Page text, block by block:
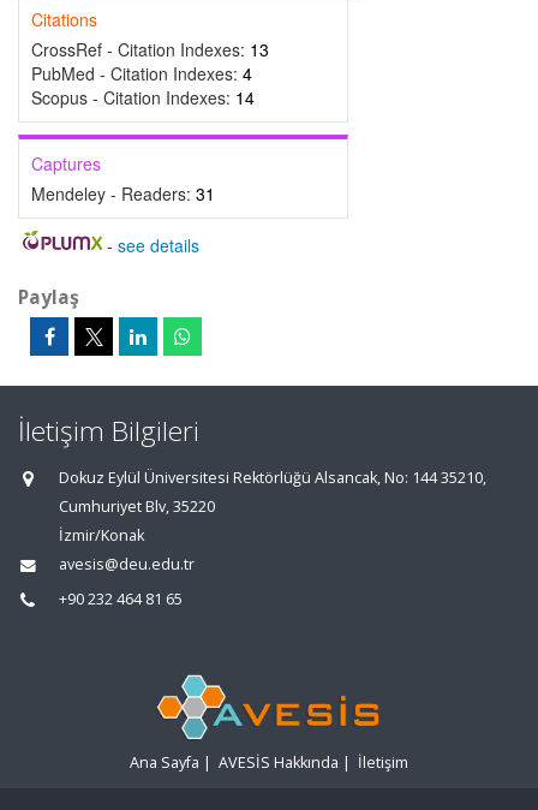
Citations
CrossRef - Citation Indexes: 13
PubMed - Citation Indexes: 4
Scopus - Citation Indexes: 14
Captures
Mendeley - Readers: 31
- see details
Paylaş
İletişim Bilgileri
Dokuz Eylül Üniversitesi Rektörlüğü Alsancak, No: 144 35210,
Cumhuriyet Blv, 35220
İzmir/Konak
avesis@deu.edu.tr
+90 232 464 81 65
Ana Sayfa | AVESİS Hakkında | İletişim